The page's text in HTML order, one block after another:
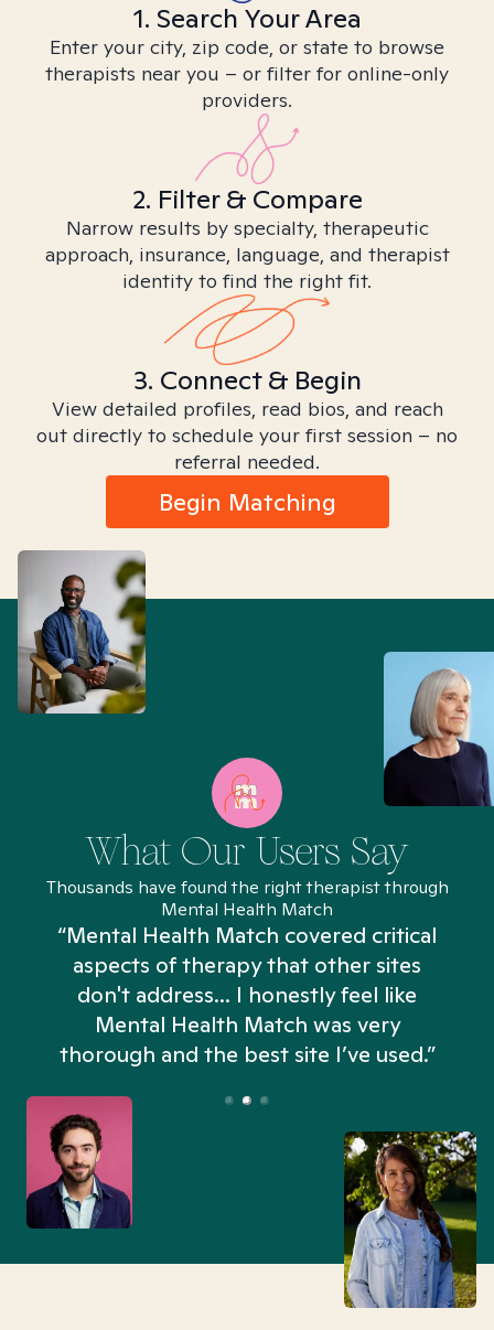
1. Search Your Area
Enter your city, zip code, or state to browse
therapists near you – or filter for online-only
providers.
2. Filter & Compare
Narrow results by specialty, therapeutic
approach, insurance, language, and therapist
identity to find the right fit.
3. Connect & Begin
View detailed profiles, read bios, and reach
out directly to schedule your first session – no
referral needed.
Begin Matching
What Our Users Say
Thousands have found the right therapist through
Mental Health Match
“Mental Health Match covered critical
aspects of therapy that other sites
don't address... I honestly feel like
Mental Health Match was very
thorough and the best site I’ve used.”